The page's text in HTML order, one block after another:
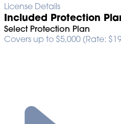
License Details
Included Protection
Select Protection Plan
Covers up to $5,000 (Rate: